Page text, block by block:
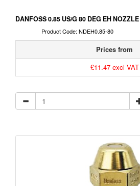
DANFOSS 0.85 US/G 80 DEG EH NOZZLE
Product Code: NDEH0.85-80
Prices from
£11.47 excl VAT